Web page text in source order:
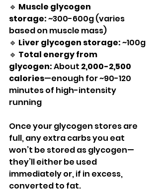
🔹 Muscle glycogen
storage: ~300-600g (varies
based on muscle mass)
🔹 Liver glycogen storage: ~100g
🔹 Total energy from
glycogen: About 2,000-2,500
calories—enough for ~90-120
minutes of high-intensity
running
Once your glycogen stores are
full, any extra carbs you eat
won’t be stored as glycogen—
they’ll either be used
immediately or, if in excess,
converted to fat.